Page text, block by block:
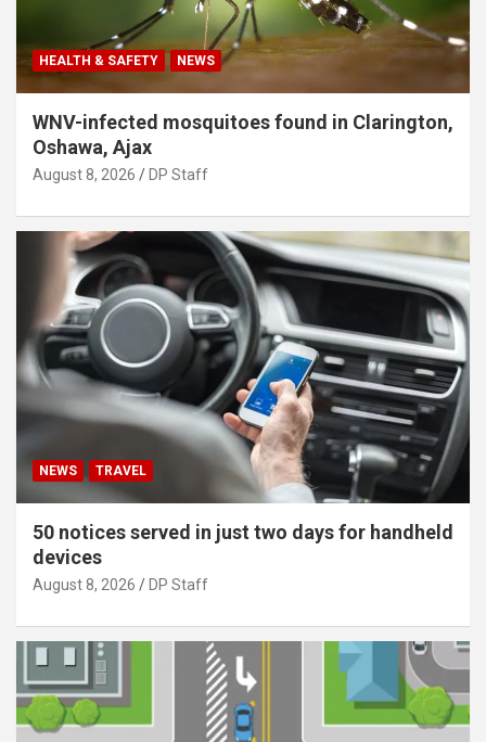
HEALTH & SAFETY NEWS
WNV-infected mosquitoes found in Clarington,
Oshawa, Ajax
August 8, 2026 DP Staff
NEWS TRAVEL
50 notices served in just two days for handheld
devices
August 8, 2026 DP Staff